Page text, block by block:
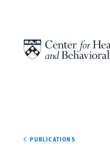
PUBLICATIONS